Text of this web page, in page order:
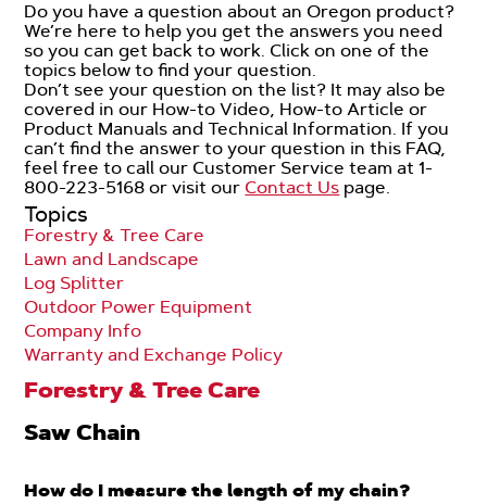
Do you have a question about an Oregon product?
We’re here to help you get the answers you need
so you can get back to work. Click on one of the
topics below to find your question.
Don’t see your question on the list? It may also be
covered in our How-to Video, How-to Article or
Product Manuals and Technical Information. If you
can’t find the answer to your question in this FAQ,
feel free to call our Customer Service team at 1-
800-223-5168 or visit our Contact Us page.
Topics
Forestry & Tree Care
Lawn and Landscape
Log Splitter
Outdoor Power Equipment
Company Info
Warranty and Exchange Policy
Forestry & Tree Care
Saw Chain
How do I measure the length of my chain?